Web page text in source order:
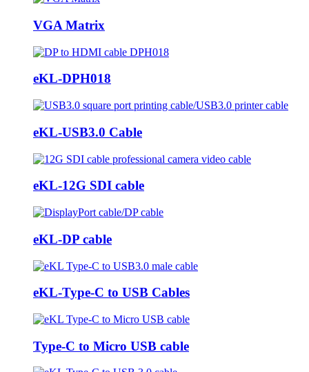
VGA Matrix
eKL-DPH018
eKL-USB3.0 Cable
eKL-12G SDI cable
eKL-DP cable
eKL-Type-C to USB Cables
Type-C to Micro USB cable